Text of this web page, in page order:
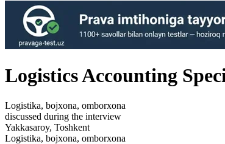
Logistics Accounting
Logistika, bojxona, omborxona
discussed during the interview
Yakkasaroy, Toshkent
Logistika, bojxona, omborxona